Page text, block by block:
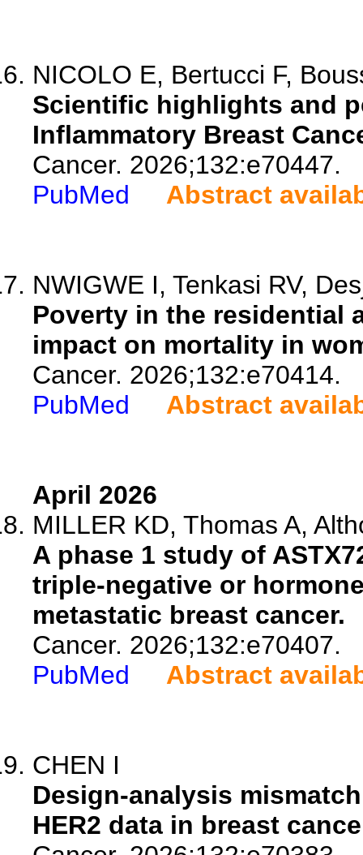
NICOLO E, Bertucci F,
Scientific highlights and
Inflammatory Breast
Cancer. 2026;132:e70447.
PubMed
Abstract
NWIGWE I, Tenkasi RV,
Poverty in the residential
impact on mortality in
Cancer. 2026;132:e70414.
PubMed
Abstract
April 2026
MILLER KD, Thomas A,
A phase 1 study of
triple-negative or
metastatic breast cancer.
Cancer. 2026;132:e70407.
PubMed
Abstract
CHEN I
Design-analysis
HER2 data in breast